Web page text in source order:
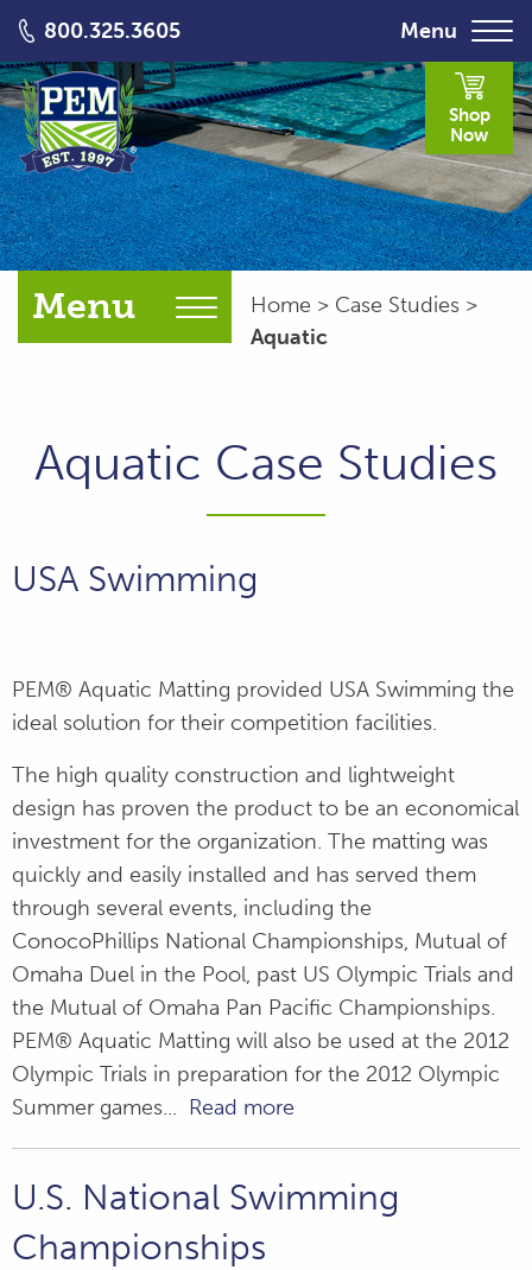
800.325.3605 Menu
About PEM ▼
Our Products ▼
Industries ▼
Photos
Case Studies
Shop
Now
Menu
U.S. Swimming
Nationals
Pool
MSU Locker
U.S. Navy Pool
Peaks Resort
NCAA Women's
Swimming and
Diving
Championships
SEC Swimming
and Diving
Championships
Misting Station
Home > Case Studies >
Aquatic
Aquatic Case Studies
USA Swimming
PEM® Aquatic Matting provided USA Swimming the
ideal solution for their competition facilities.
The high quality construction and lightweight
design has proven the product to be an economical
investment for the organization. The matting was
quickly and easily installed and has served them
through several events, including the
ConocoPhillips National Championships, Mutual of
Omaha Duel in the Pool, past US Olympic Trials and
the Mutual of Omaha Pan Pacific Championships.
PEM® Aquatic Matting will also be used at the 2012
Olympic Trials in preparation for the 2012 Olympic
Summer games... Read more
U.S. National Swimming
Championships